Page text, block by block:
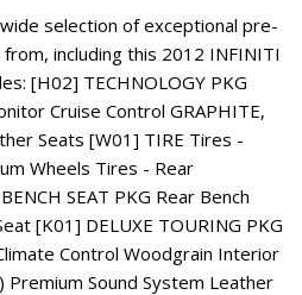
selection of exceptional pre-
including this 2012 INFINITI
[H02] TECHNOLOGY PKG
Cruise Control GRAPHITE,
Seats [W01] TIRE Tires -
Wheels Tires - Rear
SEAT PKG Rear Bench
[K01] DELUXE TOURING PKG
Control Woodgrain Interior
Sound System Leather